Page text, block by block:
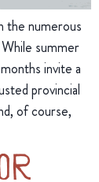
the numerous
summer
invite a
provincial
of course,